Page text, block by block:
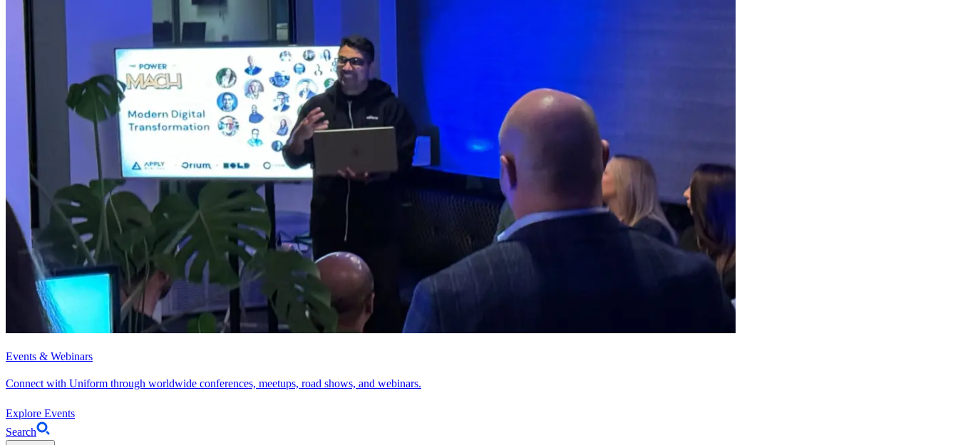
Events & Webinars
Connect with Uniform through worldwide conferences, meetups, road shows, and webinars.
Explore Events
Search